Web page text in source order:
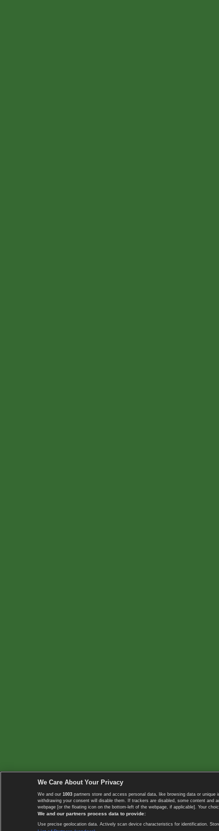
We Care About Your Privacy
We and our 1003 partners store and access personal data, like browsing data or
withdrawing your consent will disable them. If trackers are disabled, some content
webpage [or the floating icon on the bottom-left of the webpage, if applicable]. Your
We and our partners process data to provide:
Use precise geolocation data. Actively scan device characteristics for identification.